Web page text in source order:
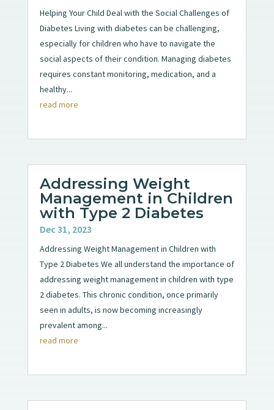
Helping Your Child Deal with the Social Challenges of
Diabetes Living with diabetes can be challenging,
especially for children who have to navigate the
social aspects of their condition. Managing diabetes
requires constant monitoring, medication, and a
healthy...
read more
Addressing Weight
Management in Children
with Type 2 Diabetes
Dec 31, 2023
Addressing Weight Management in Children with
Type 2 Diabetes We all understand the importance of
addressing weight management in children with type
2 diabetes. This chronic condition, once primarily
seen in adults, is now becoming increasingly
prevalent among...
read more